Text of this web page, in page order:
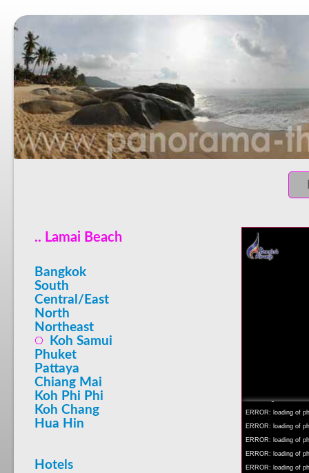
.. Lamai Beach
Bangkok
South
Central/East
North
Northeast
Koh Samui
Phuket
Pattaya
Chiang Mai
Koh Phi Phi
Koh Chang
Hua Hin
Hotels
INFO: registered to:
ERROR: loading of
ERROR: loading of
ERROR: loading of
ERROR: loading of
ERROR: loading of